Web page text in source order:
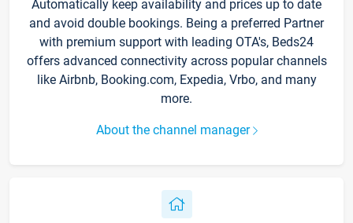
Automatically keep availability and prices up to date
and avoid double bookings. Being a preferred Partner
with premium support with leading OTA's, Beds24
offers advanced connectivity across popular channels
like Airbnb, Booking.com, Expedia, Vrbo, and many
more.
About the channel manager